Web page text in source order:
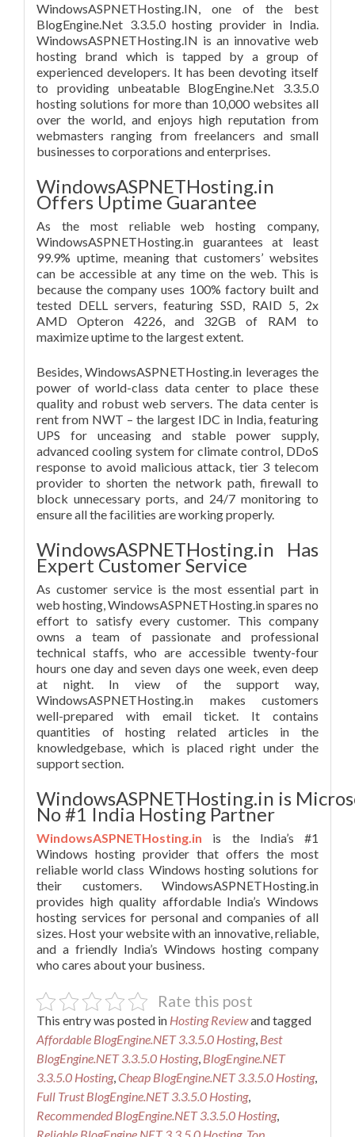
WindowsASPNETHosting.IN, one of the best
BlogEngine.Net 3.3.5.0 hosting provider in India.
WindowsASPNETHosting.IN is an innovative web
hosting brand which is tapped by a group of
experienced developers. It has been devoting itself
to providing unbeatable BlogEngine.Net 3.3.5.0
hosting solutions for more than 10,000 websites all
over the world, and enjoys high reputation from
webmasters ranging from freelancers and small
businesses to corporations and enterprises.
WindowsASPNETHosting.in
Offers Uptime Guarantee
As the most reliable web hosting company,
WindowsASPNETHosting.in guarantees at least
99.9% uptime, meaning that customers’ websites
can be accessible at any time on the web. This is
because the company uses 100% factory built and
tested DELL servers, featuring SSD, RAID 5, 2x
AMD Opteron 4226, and 32GB of RAM to
maximize uptime to the largest extent.
Besides, WindowsASPNETHosting.in leverages the
power of world-class data center to place these
quality and robust web servers. The data center is
rent from NWT – the largest IDC in India, featuring
UPS for unceasing and stable power supply,
advanced cooling system for climate control, DDoS
response to avoid malicious attack, tier 3 telecom
provider to shorten the network path, firewall to
block unnecessary ports, and 24/7 monitoring to
ensure all the facilities are working properly.
WindowsASPNETHosting.in Has
Expert Customer Service
As customer service is the most essential part in
web hosting, WindowsASPNETHosting.in spares no
effort to satisfy every customer. This company
owns a team of passionate and professional
technical staffs, who are accessible twenty-four
hours one day and seven days one week, even deep
at night. In view of the support way,
WindowsASPNETHosting.in makes customers
well-prepared with email ticket. It contains
quantities of hosting related articles in the
knowledgebase, which is placed right under the
support section.
WindowsASPNETHosting.in is
No #1 India Hosting Partner
WindowsASPNETHosting.in is the India’s #1
Windows hosting provider that offers the most
reliable world class Windows hosting solutions for
their customers. WindowsASPNETHosting.in
provides high quality affordable India’s Windows
hosting services for personal and companies of all
sizes. Host your website with an innovative, reliable,
and a friendly India’s Windows hosting company
who cares about your business.
Rate this post
This entry was posted in Hosting Reviewand tagged
Affordable BlogEngine.NET 3.3.5.0 Hosting, Best
BlogEngine.NET 3.3.5.0 Hosting, BlogEngine.NET
3.3.5.0 Hosting,Cheap BlogEngine.NET 3.3.5.0 Hosting,
Full Trust BlogEngine.NET 3.3.5.0 Hosting,
Recommended BlogEngine.NET 3.3.5.0 Hosting,